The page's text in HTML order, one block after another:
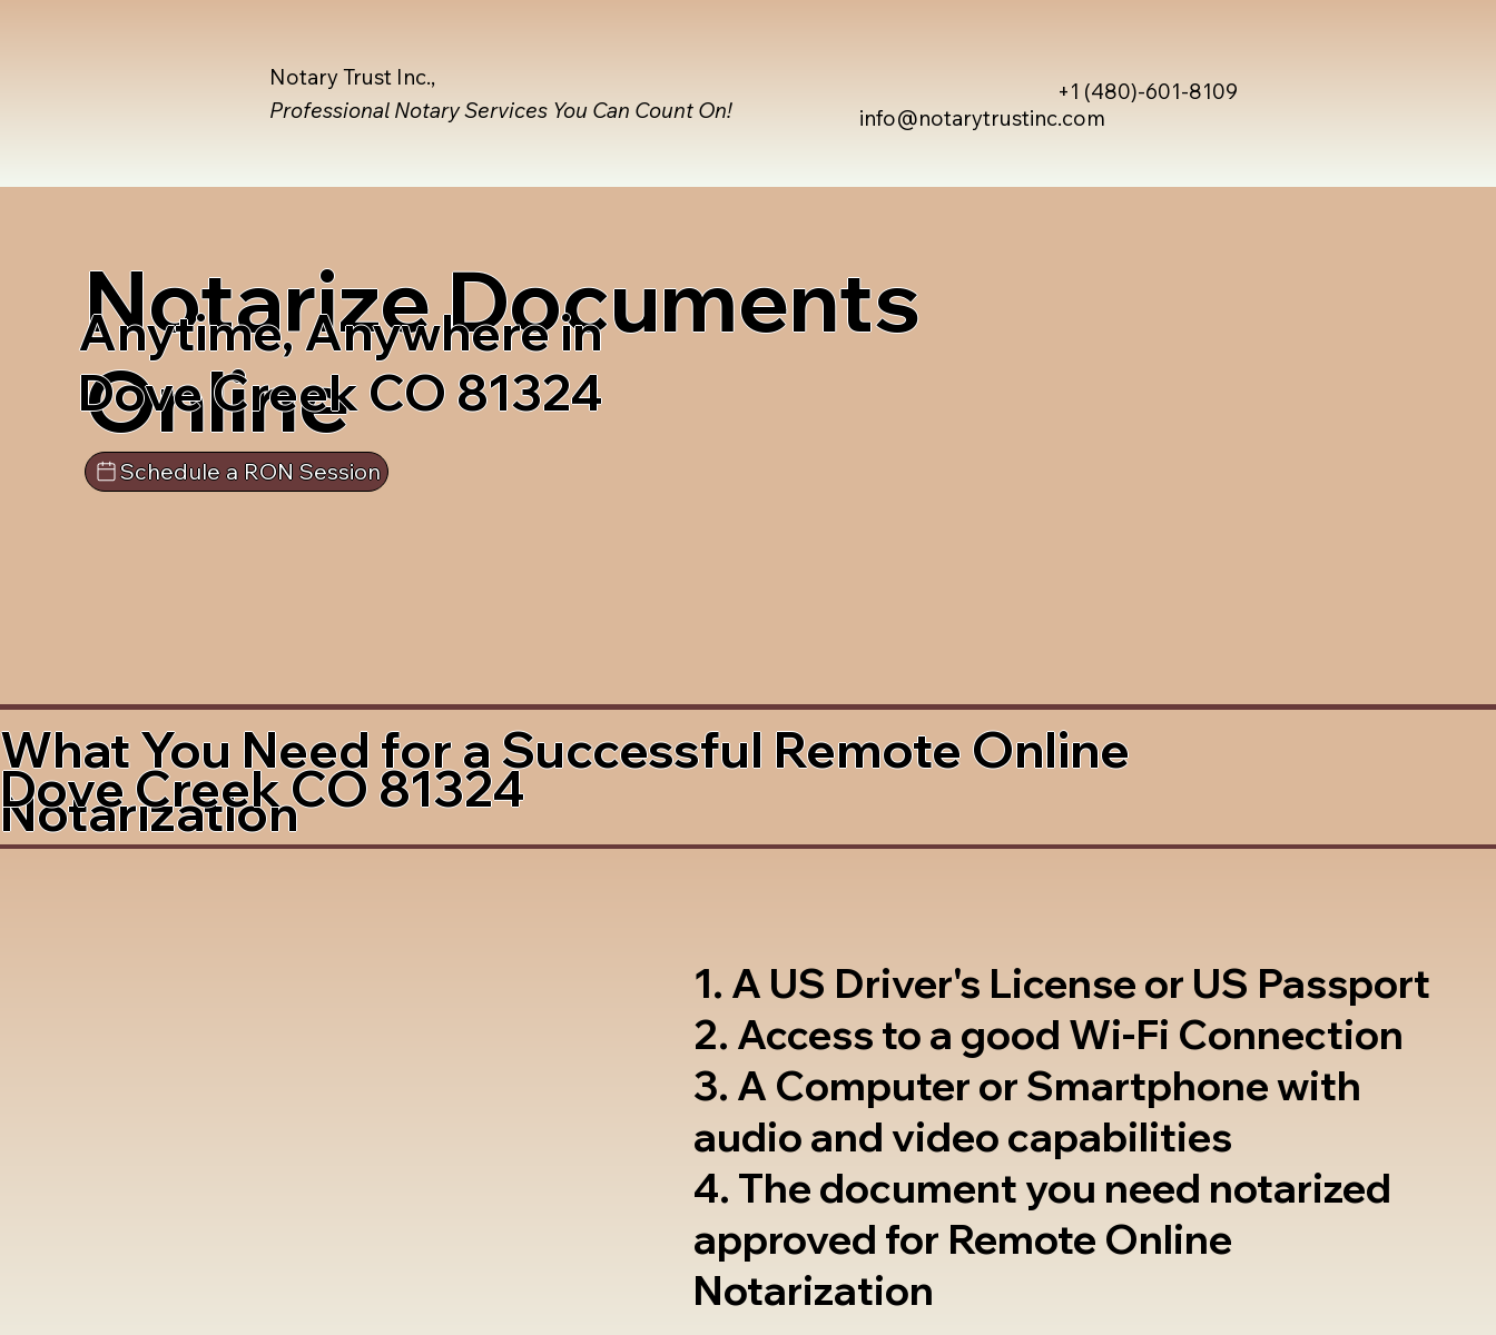
info@notarytrustinc.com
+1 (480)-601-8109
Notary Trust Inc.,
Professional Notary Services You Can Count On!
Notarize Documents
Online
Anytime, Anywhere in
Dove Creek CO 81324
Schedule a RON Session
What You Need for a Successful Remote Online
Notarization
Dove Creek CO 81324
1. A US Driver's License or US Passport
2. Access to a good Wi-Fi Connection
3. A Computer or Smartphone with
audio and video capabilities
4. The document you need notarized
approved for Remote Online
Notarization